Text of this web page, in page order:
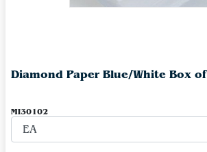
Diamond Paper Blue/White Box
MI30102